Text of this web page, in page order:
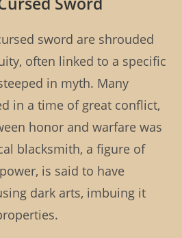
sword are shrouded
often linked to a specific
in myth. Many
in a time of great conflict,
honor and warfare was
blacksmith, a figure of
is said to have
dark arts, imbuing it